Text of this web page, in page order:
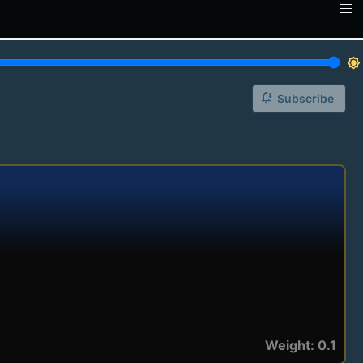
brightness_7
notification_add Subscribe
Weight: 0.1